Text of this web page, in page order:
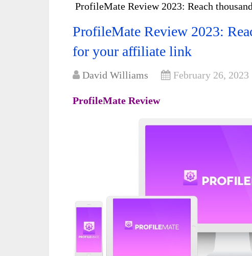
ProfileMate Review 2023: Reach
ProfileMate Review 2023:
for your affiliate link
David Williams February 26, 2023
ProfileMate Review